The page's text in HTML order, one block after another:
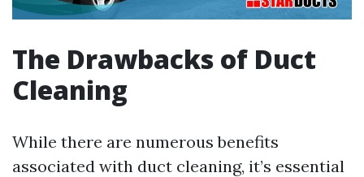
The Drawbacks of Duct
Cleaning
While there are numerous benefits
associated with duct cleaning, it’s essential